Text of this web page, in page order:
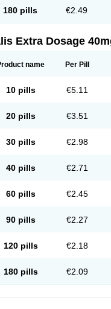
180 pills €2.49
Extra Dosage
name Per Pill
10 pills €5.11
20 pills €3.51
30 pills €2.98
40 pills €2.71
60 pills €2.45
90 pills €2.27
120 pills €2.18
180 pills €2.09